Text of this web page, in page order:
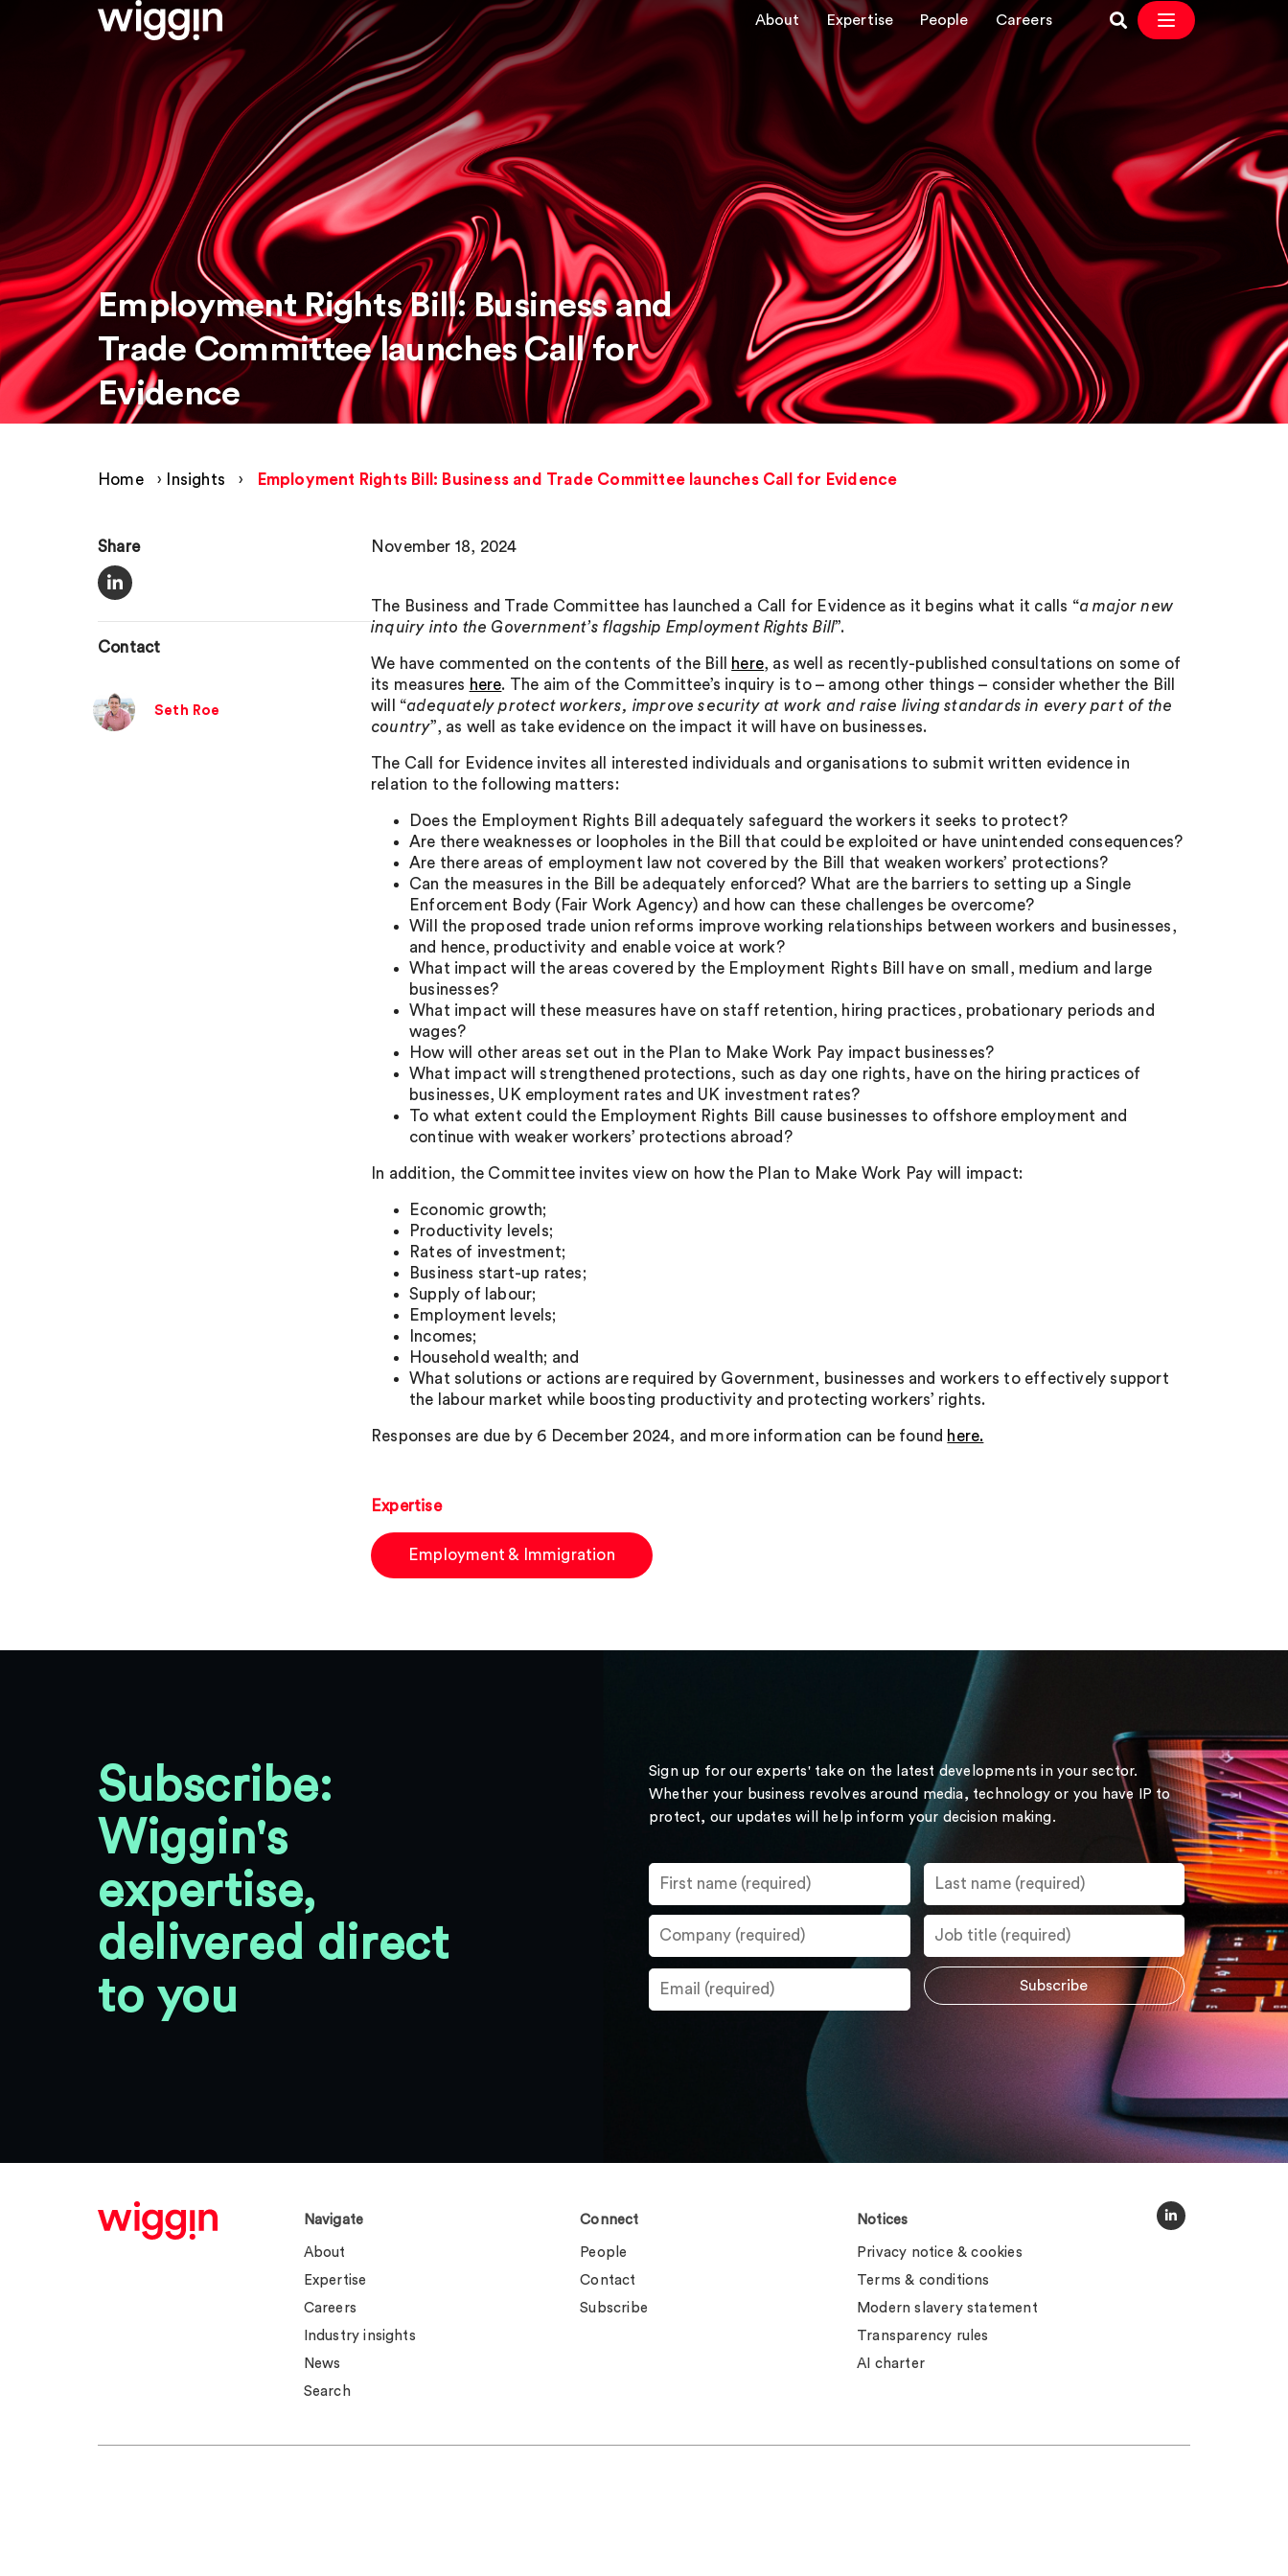
About Expertise People Careers
Employment Rights Bill: Business and
Trade Committee launches Call for
Evidence
Home › Insights › Employment Rights Bill: Business and Trade Committee launches Call for Evidence
Share
Contact
Seth Roe
November 18, 2024
The Business and Trade Committee has launched a Call for Evidence as it begins what it calls “a major new
inquiry into the Government’s flagship Employment Rights Bill”.
We have commented on the contents of the Bill here, as well as recently-published consultations on some of
its measures here. The aim of the Committee’s inquiry is to – among other things – consider whether the Bill
will “adequately protect workers, improve security at work and raise living standards in every part of the
country”, as well as take evidence on the impact it will have on businesses.
The Call for Evidence invites all interested individuals and organisations to submit written evidence in
relation to the following matters:
Does the Employment Rights Bill adequately safeguard the workers it seeks to protect?
Are there weaknesses or loopholes in the Bill that could be exploited or have unintended consequences?
Are there areas of employment law not covered by the Bill that weaken workers’ protections?
Can the measures in the Bill be adequately enforced? What are the barriers to setting up a Single
Enforcement Body (Fair Work Agency) and how can these challenges be overcome?
Will the proposed trade union reforms improve working relationships between workers and businesses,
and hence, productivity and enable voice at work?
What impact will the areas covered by the Employment Rights Bill have on small, medium and large
businesses?
What impact will these measures have on staff retention, hiring practices, probationary periods and
wages?
How will other areas set out in the Plan to Make Work Pay impact businesses?
What impact will strengthened protections, such as day one rights, have on the hiring practices of
businesses, UK employment rates and UK investment rates?
To what extent could the Employment Rights Bill cause businesses to offshore employment and
continue with weaker workers’ protections abroad?
In addition, the Committee invites view on how the Plan to Make Work Pay will impact:
Economic growth;
Productivity levels;
Rates of investment;
Business start-up rates;
Supply of labour;
Employment levels;
Incomes;
Household wealth; and
What solutions or actions are required by Government, businesses and workers to effectively support
the labour market while boosting productivity and protecting workers’ rights.
Responses are due by 6 December 2024, and more information can be found here.
Expertise
Employment & Immigration
Subscribe:
Wiggin's
expertise,
delivered direct
to you
Sign up for our experts' take on the latest developments in your sector.
Whether your business revolves around media, technology or you have IP to
protect, our updates will help inform your decision making.
Navigate
About
Expertise
Careers
Industry insights
News
Search
Connect
People
Contact
Subscribe
Notices
Privacy notice & cookies
Terms & conditions
Modern slavery statement
Transparency rules
AI charter